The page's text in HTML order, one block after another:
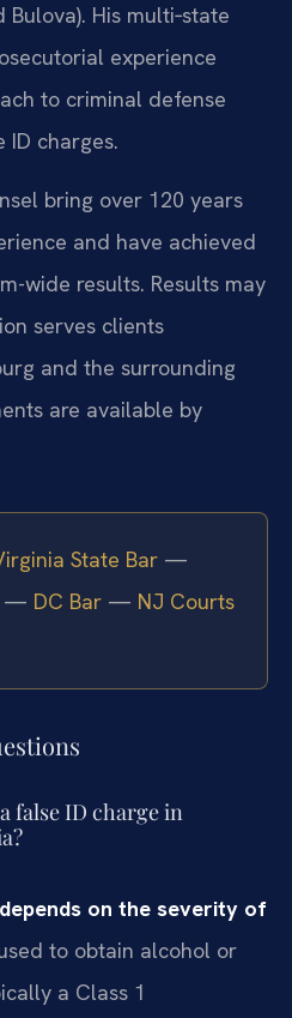
His multi‑state
experience
to criminal defense
ID charges.
bring over 120 years
and have achieved
wide results. Results may
serves clients
and the surrounding
are available by
State Bar —
— DC Bar — NJ Courts
false ID charge in
on the severity of
to obtain alcohol or
a Class 1